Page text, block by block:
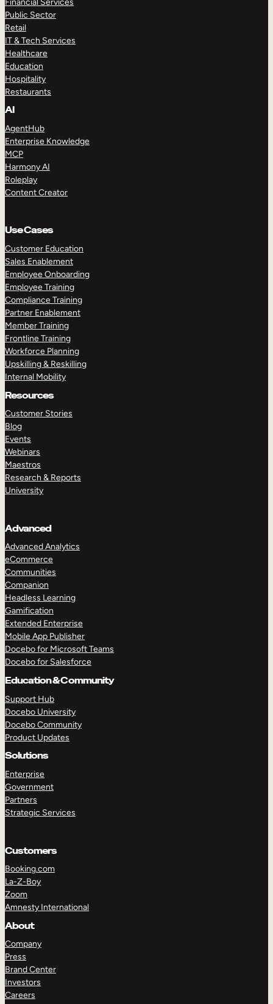
Public Sector
Retail
IT & Tech Services
Healthcare
Education
Hospitality
Restaurants
AI
AgentHub
Enterprise Knowledge
MCP
Harmony AI
Roleplay
Content Creator
Use Cases
Customer Education
Sales Enablement
Employee Onboarding
Employee Training
Compliance Training
Partner Enablement
Member Training
Frontline Training
Workforce Planning
Upskilling & Reskilling
Internal Mobility
Resources
Customer Stories
Blog
Events
Webinars
Maestros
Research & Reports
University
Advanced
Advanced Analytics
eCommerce
Communities
Companion
Headless Learning
Gamification
Extended Enterprise
Mobile App Publisher
Docebo for Microsoft Teams
Docebo for Salesforce
Education & Community
Support Hub
Docebo University
Docebo Community
Product Updates
Solutions
Enterprise
Government
Partners
Strategic Services
Customers
Booking.com
La-Z-Boy
Zoom
Amnesty International
About
Company
Press
Brand Center
Investors
Careers